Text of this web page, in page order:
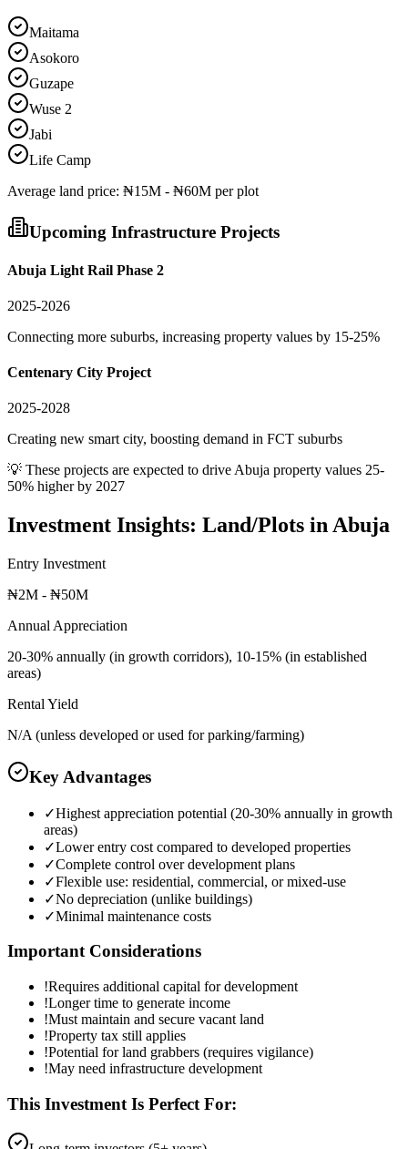
Maitama
Asokoro
Guzape
Wuse 2
Jabi
Life Camp
Average land price: ₦15M - ₦60M per plot
Upcoming Infrastructure Projects
Abuja Light Rail Phase 2
2025-2026
Connecting more suburbs, increasing property values by 15-25%
Centenary City Project
2025-2028
Creating new smart city, boosting demand in FCT suburbs
💡 These projects are expected to driveAbuja property values 25-
50% higher by 2027
Investment Insights: Land/Plots inAbuja
Entry Investment
₦2M - ₦50M
Annual Appreciation
20-30% annually (in growth corridors), 10-15% (in established
areas)
Rental Yield
N/A (unless developed or used for parking/farming)
Key Advantages
✓Highest appreciation potential (20-30% annually in growth
areas)
✓Lower entry cost compared to developed properties
✓Complete control over development plans
✓Flexible use: residential, commercial, or mixed-use
✓No depreciation (unlike buildings)
✓Minimal maintenance costs
Important Considerations
!Requires additional capital for development
!Longer time to generate income
!Must maintain and secure vacant land
!Property tax still applies
!Potential for land grabbers (requires vigilance)
!May need infrastructure development
This Investment Is Perfect For: